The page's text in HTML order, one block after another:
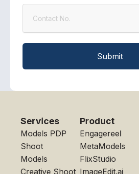
Submit
Services
Models PDP
Shoot
Models
Creative Shoot
Product
Engagereel
MetaModels
FlixStudio
ImageEdit.ai